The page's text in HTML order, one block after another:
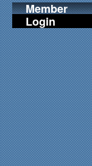
Member
Login